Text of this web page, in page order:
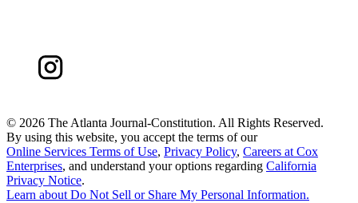
© 2026 The Atlanta Journal-Constitution. All Rights Reserved.
By using this website, you accept the terms of our
Online Services Terms of Use, Privacy Policy, Careers at Cox
Enterprises, and understand your options regarding California
Privacy Notice.
Learn aboutDo Not Sell or Share My Personal Information.